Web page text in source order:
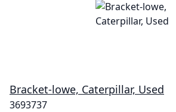
Bracket-lowe, Caterpillar, Used
3693737